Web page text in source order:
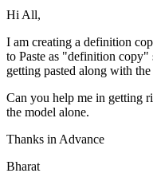
Hi All,
I am creating a definition
to Paste as "definition copy"
getting pasted along with
Can you help me in getting
the model alone.
Thanks in Advance
Bharat